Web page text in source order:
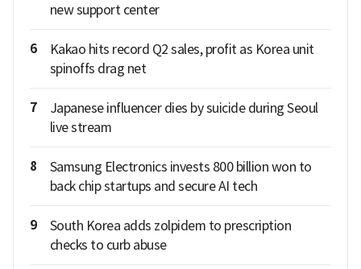
new support center
6
Kakao hits record Q2 sales, profit as Korea unit
spinoffs drag net
7
Japanese influencer dies by suicide during Seoul
live stream
8
Samsung Electronics invests 800 billion won to
back chip startups and secure AI tech
9
South Korea adds zolpidem to prescription
checks to curb abuse